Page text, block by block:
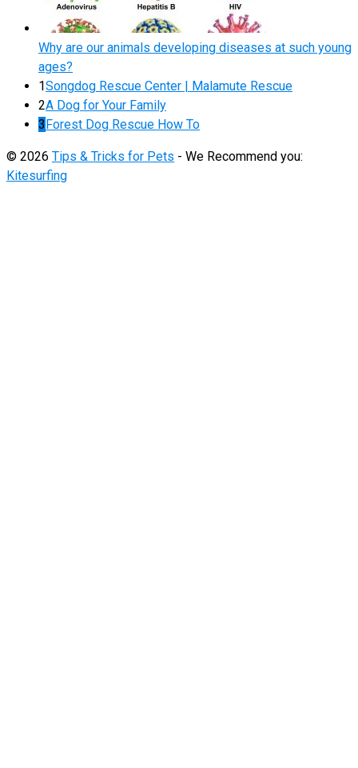
Why are our animals developing diseases at such young
ages?
1Songdog Rescue Center | Malamute Rescue
2A Dog for Your Family
3Forest Dog Rescue How To
© 2026 Tips & Tricks for Pets - We Recommend you:
Kitesurfing